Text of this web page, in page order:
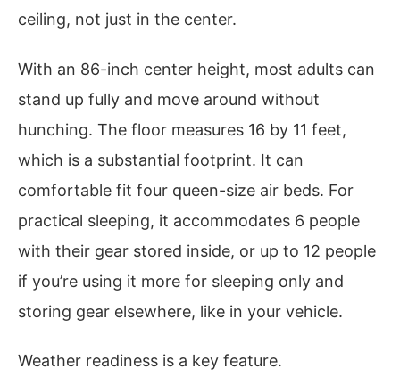
ceiling, not just in the center.
With an 86-inch center height, most adults can
stand up fully and move around without
hunching. The floor measures 16 by 11 feet,
which is a substantial footprint. It can
comfortable fit four queen-size air beds. For
practical sleeping, it accommodates 6 people
with their gear stored inside, or up to 12 people
if you’re using it more for sleeping only and
storing gear elsewhere, like in your vehicle.
Weather readiness is a key feature.